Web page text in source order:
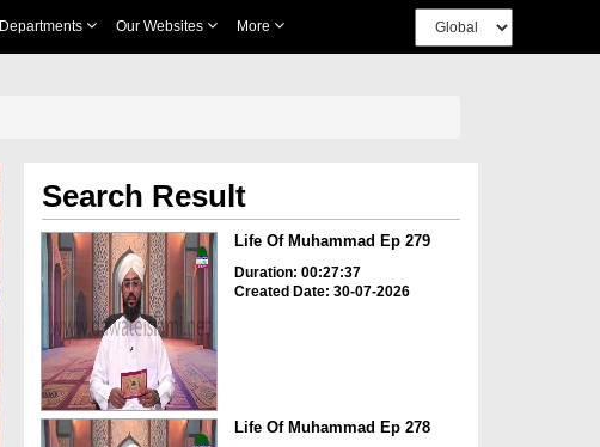
Departments Our Websites More
Search Result
Life Of Muhammad Ep 279
Duration: 00:27:37
Created Date: 30-07-2026
Life Of Muhammad Ep 278